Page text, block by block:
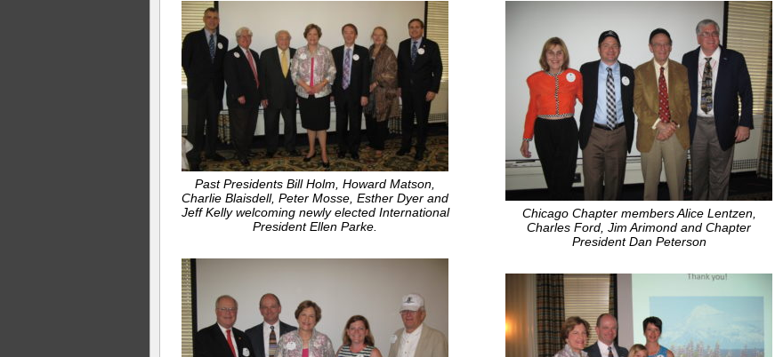
Past Presidents Bill Holm, Howard Matson,
Charlie Blaisdell, Peter Mosse, Esther Dyer and
Jeff Kelly welcoming newly elected International
President Ellen Parke.
Chicago Chapter members Alice Lentzen,
Charles Ford, Jim Arimond and Chapter
President Dan Peterson